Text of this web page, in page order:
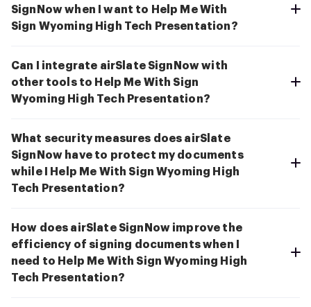
SignNow when I want to Help Me With
Sign Wyoming High Tech Presentation?
Can I integrate airSlate SignNow with
other tools to Help Me With Sign
Wyoming High Tech Presentation?
What security measures does airSlate
SignNow have to protect my documents
while I Help Me With Sign Wyoming High
Tech Presentation?
How does airSlate SignNow improve the
efficiency of signing documents when I
need to Help Me With Sign Wyoming High
Tech Presentation?